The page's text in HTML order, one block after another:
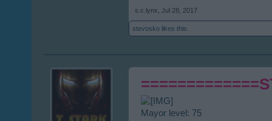
s.c.lynx Jul 28, 2017
stevosko likes this.
Mayor level: 75